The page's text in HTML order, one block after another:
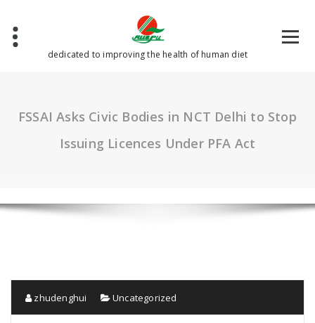
content
dedicated to improving the health of human diet
FSSAI Asks Civic Bodies in NCT Delhi to Stop
Issuing Licences Under PFA Act
zhudenghui Uncategorized